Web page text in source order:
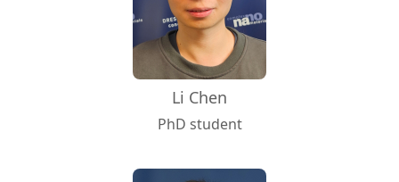
Li Chen
PhD student